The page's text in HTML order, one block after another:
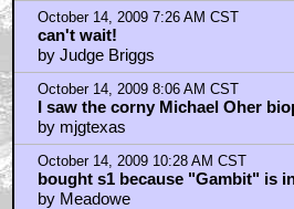
October 14, 2009 7:26 AM CST
can't wait!
by Judge Briggs
October 14, 2009 8:06 AM CST
I saw the corny Michael Oher
by mjgtexas
October 14, 2009 10:28 AM CST
bought s1 because "Gambit" is
by Meadowe